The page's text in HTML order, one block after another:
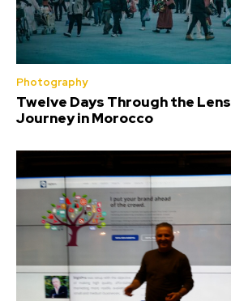
Photography
Twelve Days Through the
Journey in Morocco